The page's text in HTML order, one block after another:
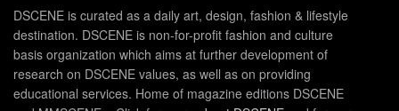
DSCENE is curated as a daily art, design, fashion & lifestyle
destination. DSCENE is non-for-profit fashion and culture
basis organization which aims at further development of
research on DSCENE values, as well as on providing
educational services. Home of magazine editions DSCENE